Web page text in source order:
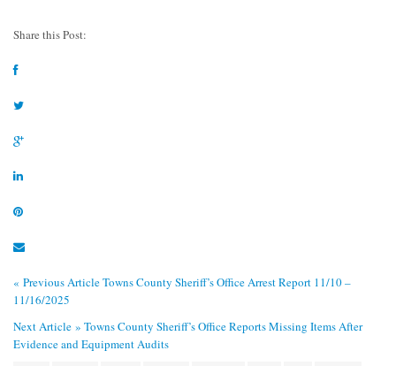
Share this Post:
« Previous ArticleTowns County Sheriff’s Office Arrest Report 11/10 –
11/16/2025
Next Article » Towns County Sheriff’s Office Reports Missing Items After
Evidence and Equipment Audits